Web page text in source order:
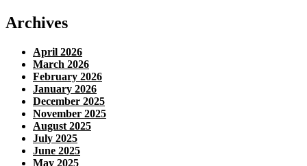
Archives
April 2026
March 2026
February 2026
January 2026
December 2025
November 2025
August 2025
July 2025
June 2025
May 2025